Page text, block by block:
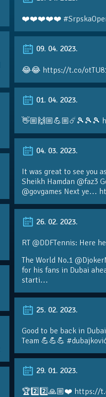
❤️❤️❤️❤️❤️ #SrpskaOpen
09. 04. 2023.
😂😂 https://t.co/
01. 04. 2023.
👋🏼🙌🏼💪🏼☄️🎾🎾🎾
04. 03. 2023.
It was great to see you
Sheikh Hamdan @faz3
@govgames Next ye…
26. 02. 2023.
RT @DDFTennis: Here
The World No.1
for his fans in Dubai
starti…
25. 02. 2023.
Good to be back in
Team 💪💪💪
29. 01. 2023.
🏆2️⃣2️⃣🙏🏼❤️ https://